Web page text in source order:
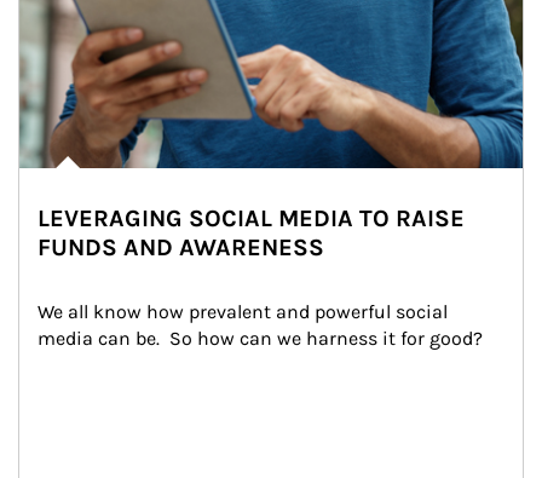
LEVERAGING SOCIAL MEDIA TO RAISE
FUNDS AND AWARENESS
We all know how prevalent and powerful social
media can be.  So how can we harness it for good?